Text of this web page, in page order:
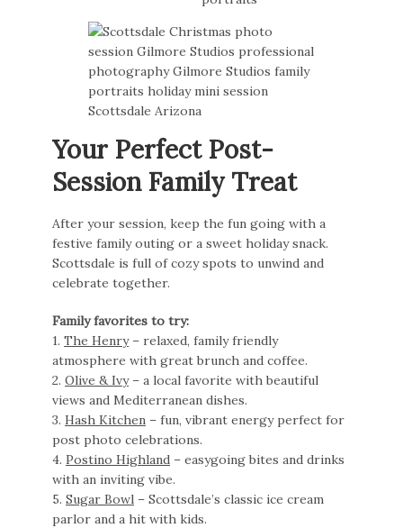
Your Perfect Post-
Session Family Treat
After your session, keep the fun going with a
festive family outing or a sweet holiday snack.
Scottsdale is full of cozy spots to unwind and
celebrate together.
Family favorites to try:
1.The Henry– relaxed, family friendly
atmosphere with great brunch and coffee.
2.Olive & Ivy– a local favorite with beautiful
views and Mediterranean dishes.
3.Hash Kitchen – fun, vibrant energy perfect for
post photo celebrations.
4.Postino Highland – easygoing bites and drinks
with an inviting vibe.
5.Sugar Bowl – Scottsdale’s classic ice cream
parlor and a hit with kids.